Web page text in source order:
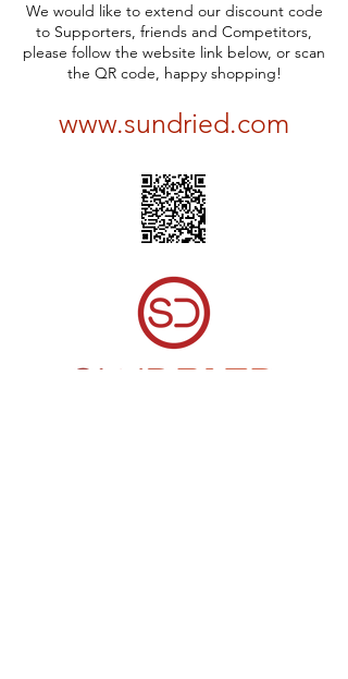
We would like to extend our discount code
to Supporters, friends and Competitors,
please follow the website link below, or scan
the QR code, happy shopping!
www.sundried.com